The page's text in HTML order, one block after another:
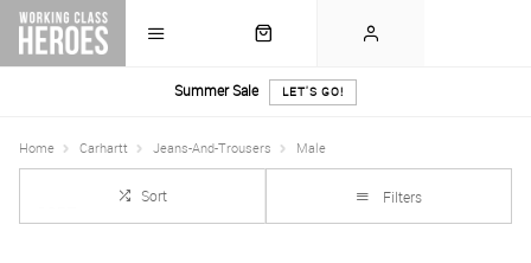
Summer Sale LET'S GO!
Home Carhartt Jeans-And-Trousers Male
Sort Filters